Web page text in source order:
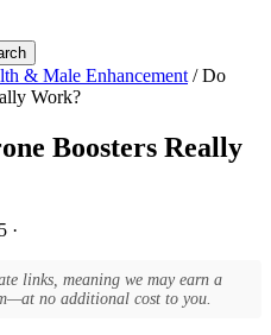
& Male Enhancement /Do
Work?
Boosters Really
·
links, meaning we may earn a
no additional cost to you.